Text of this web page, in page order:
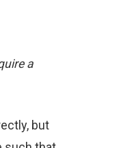
a
but